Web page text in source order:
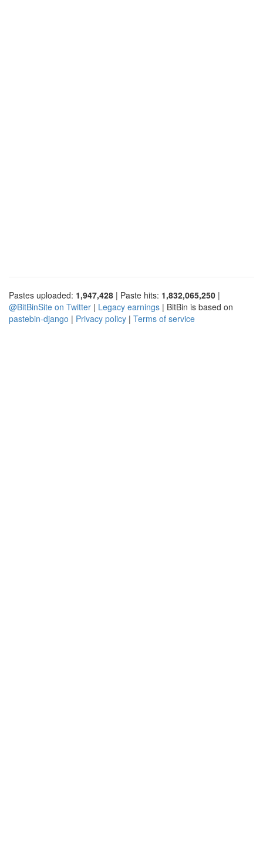
Pastes uploaded: 1,947,428 | Paste hits: 1,832,065,250 |
@BitBinSite on Twitter | Legacy earnings | BitBin is based on
pastebin-django | Privacy policy | Terms of service